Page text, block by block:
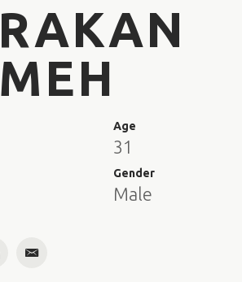
Age
31
Gender
Male
Email